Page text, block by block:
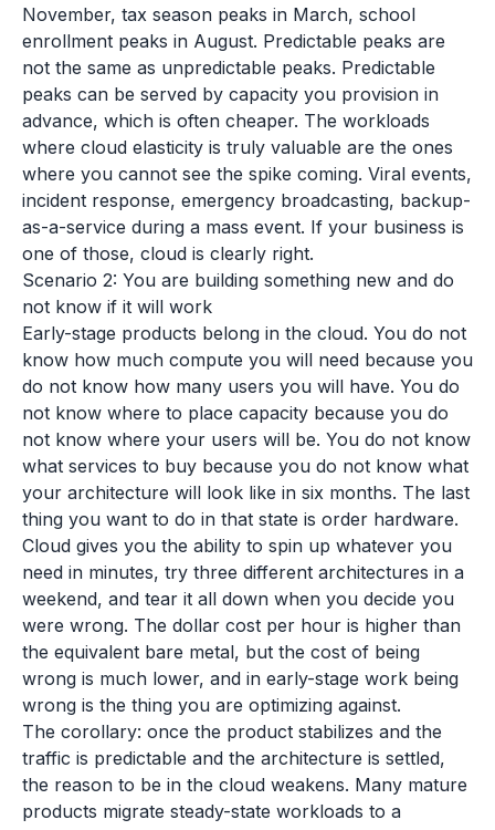
November, tax season peaks in March, school
enrollment peaks in August. Predictable peaks are
not the same as unpredictable peaks. Predictable
peaks can be served by capacity you provision in
advance, which is often cheaper. The workloads
where cloud elasticity is truly valuable are the ones
where you cannot see the spike coming. Viral events,
incident response, emergency broadcasting, backup-
as-a-service during a mass event. If your business is
one of those, cloud is clearly right.
Scenario 2: You are building something new and do
not know if it will work
Early-stage products belong in the cloud. You do not
know how much compute you will need because you
do not know how many users you will have. You do
not know where to place capacity because you do
not know where your users will be. You do not know
what services to buy because you do not know what
your architecture will look like in six months. The last
thing you want to do in that state is order hardware.
Cloud gives you the ability to spin up whatever you
need in minutes, try three different architectures in a
weekend, and tear it all down when you decide you
were wrong. The dollar cost per hour is higher than
the equivalent bare metal, but the cost of being
wrong is much lower, and in early-stage work being
wrong is the thing you are optimizing against.
The corollary: once the product stabilizes and the
traffic is predictable and the architecture is settled,
the reason to be in the cloud weakens. Many mature
products migrate steady-state workloads to a